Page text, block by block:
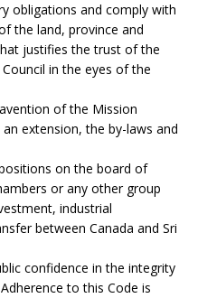
obligations and comply with
the land, province and
justifies the trust of the
in the eyes of the
of the Mission
extension, the by-laws and
on the board of
or any other group
industrial
between Canada and Sri
confidence in the integrity
to this Code is